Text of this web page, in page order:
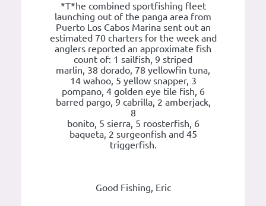
*T*he combined sportfishing fleet
launching out of the panga area from
Puerto Los Cabos Marina sent out an
estimated 70 charters for the week and
anglers reported an approximate fish
count of: 1 sailfish, 9 striped
marlin, 38 dorado, 78 yellowfin tuna,
14 wahoo, 5 yellow snapper, 3
pompano, 4 golden eye tile fish, 6
barred pargo, 9 cabrilla, 2 amberjack,
8
bonito, 5 sierra, 5 roosterfish, 6
baqueta, 2 surgeonfish and 45
triggerfish.
Good Fishing, Eric